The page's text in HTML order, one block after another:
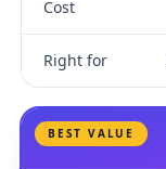
Cost
Right for
BEST VALUE